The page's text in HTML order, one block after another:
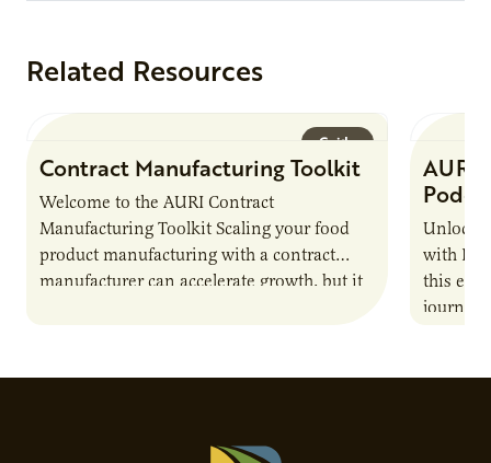
Related Resources
Guide
Contract Manufacturing Toolkit
Welcome to the AURI Contract
Manufacturing Toolkit Scaling your food
product manufacturing with a contract
manufacturer can accelerate growth, but it
AURI
Unlock
with
this
journey